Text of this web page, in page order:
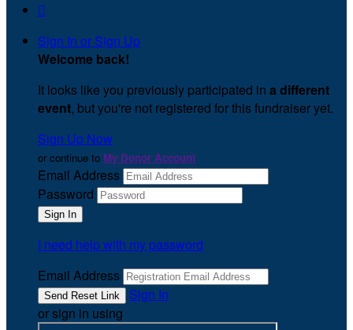

Sign In or Sign Up
Welcome back!
It looks like you previously participated in a different
event, but you're not registered for this fundraiser yet.
Sign Up Now
or continue to My Donor Account
Email Address
Password
I need help with my password
Email Address
Sign In
or sign in using